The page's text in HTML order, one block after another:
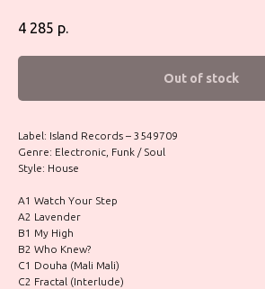
4 285 р.
Out of stock
Label: Island Records – 3549709
Genre: Electronic, Funk / Soul
Style: House
A1 Watch Your Step
A2 Lavender
B1 My High
B2 Who Knew?
C1 Douha (Mali Mali)
C2 Fractal (Interlude)